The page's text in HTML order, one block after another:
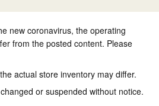
new coronavirus, the operating
from the posted content. Please
actual store inventory may differ.
or suspended without notice.